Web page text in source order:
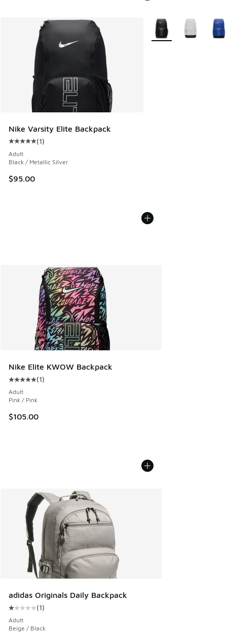
Nike Varsity Elite Backpack
Average customer rating - [5 out of 5 stars], 1 reviews
(1)
Adult
Black / Metallic Silver
$95.00
More Colors Available
Nike Elite KWOW Backpack
Average customer rating - [5 out of 5 stars], 1 reviews
(1)
Adult
Pink / Pink
$105.00
adidas Originals Daily Backpack
Average customer rating - [1 out of 5 stars], 1 reviews
(1)
Adult
Beige / Black